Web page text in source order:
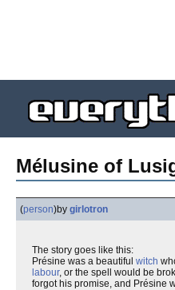
Mélusine of
(person)by girlotron
The story goes like this:
Présine was a beautiful witch
labour, or the spell would be
forgot his promise, and Présine